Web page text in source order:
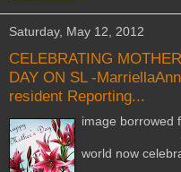
Saturday, May 12, 2012
CELEBRATING
DAY ON SL -
resident Reporting...
image borrowed
Over 70
world now